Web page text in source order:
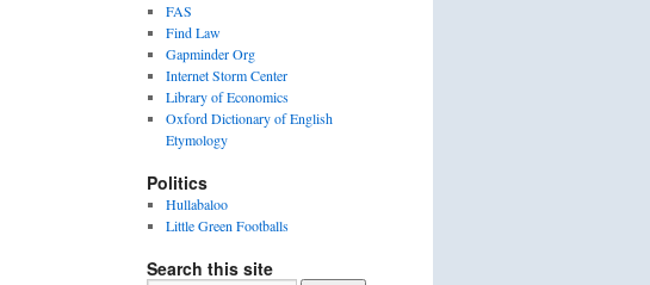
FAS
Find Law
Gapminder Org
Internet Storm Center
Library of Economics
Oxford Dictionary of English
Etymology
Politics
Hullabaloo
Little Green Footballs
Search this site